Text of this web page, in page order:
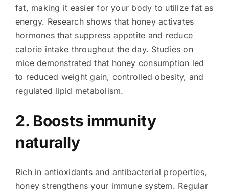
fat, making it easier for your body to utilize fat as
energy. Research shows that honey activates
hormones that suppress appetite and reduce
calorie intake throughout the day. Studies on
mice demonstrated that honey consumption led
to reduced weight gain, controlled obesity, and
regulated lipid metabolism.
2. Boosts immunity
naturally
Rich in antioxidants and antibacterial properties,
honey strengthens your immune system. Regular